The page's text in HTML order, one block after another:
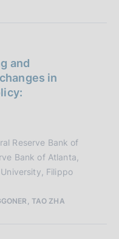
and
in
Reserve Bank of
Bank of Atlanta,
Filippo
TAO ZHA